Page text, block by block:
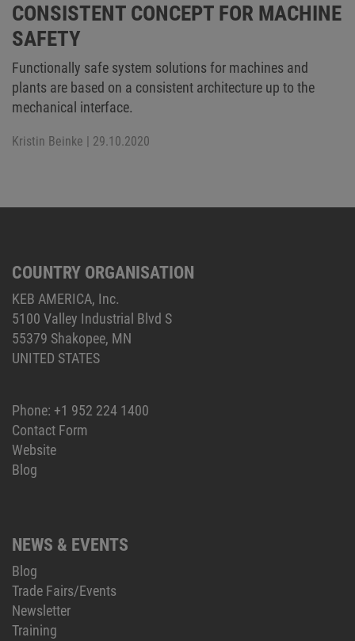
CONSISTENT CONCEPT FOR MACHINE
SAFETY
Functionally safe system solutions for machines and
plants are based on a consistent architecture up to the
mechanical interface.
Kristin Beinke | 29.10.2020
COUNTRY ORGANISATION
KEB AMERICA, Inc.
5100 Valley Industrial Blvd S
55379 Shakopee, MN
UNITED STATES
Phone: +1 952 224 1400
Contact Form
Website
Blog
NEWS & EVENTS
Blog
Trade Fairs/Events
Newsletter
Training